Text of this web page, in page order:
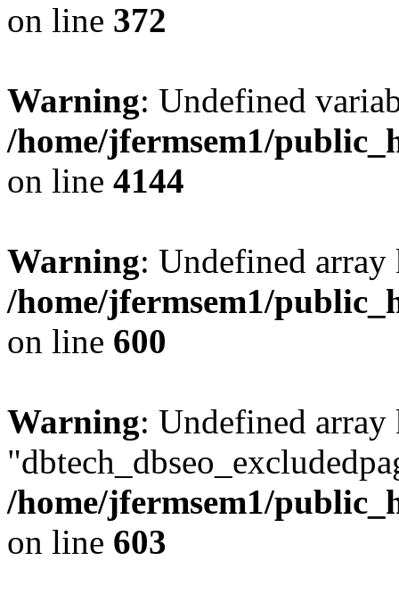
on line 372
Warning: Undefined
/home/jfermsem1/
on line 4144
Warning: Undefined
/home/jfermsem1/
on line 600
Warning: Undefined array
/home/jfermsem1/
on line 603